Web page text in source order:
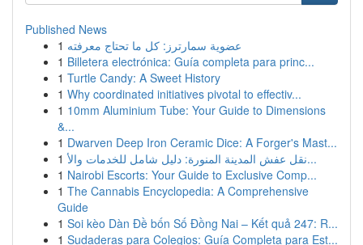
Published News
1 عضوية سمارترز: كل ما تحتاج معرفته
1 Billetera electrónica: Guía completa para princ...
1 Turtle Candy: A Sweet History
1 Why coordinated initiatives pivotal to effectiv...
1 10mm Aluminium Tube: Your Guide to Dimensions
&...
1 Dwarven Deep Iron Ceramic Dice: A Forger's Mast...
1
نقل عفش المدينة المنورة: دليل شامل للخدمات والأ...
1 Nairobi Escorts: Your Guide to Exclusive Comp...
1 The Cannabis Encyclopedia: A Comprehensive
Guide
1 Soi kèo Dàn Đề bốn Số Đồng Nai – Kết quả 247: R...
1 Sudaderas para Colegios: Guía Completa para Est...